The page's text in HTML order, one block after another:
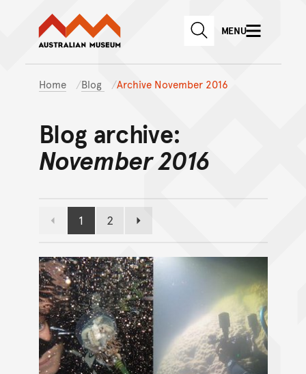
Skip to main content
Skip to
Australian Museum website
SEARCHMENU
Home Blog Archive November 2016
Blog archive:
November 2016
Previous page
Page
1 Page
2 Next page